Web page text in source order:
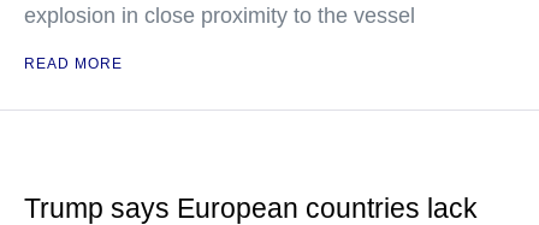
explosion in close proximity to the vessel
READ MORE
Trump says European countries lack